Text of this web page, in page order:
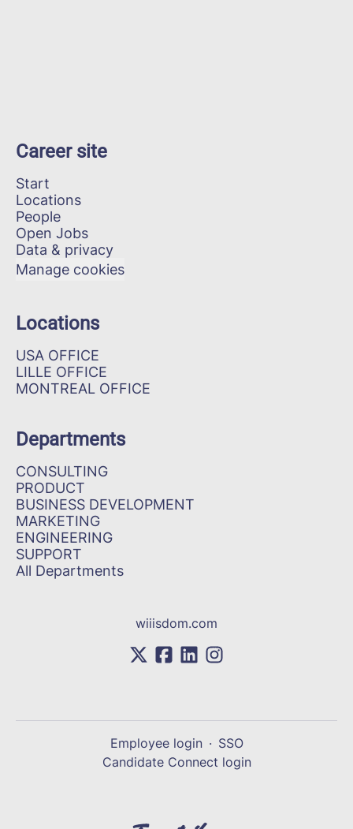
Career site
Start
Locations
People
Open Jobs
Data & privacy
Manage cookies
Locations
USA OFFICE
LILLE OFFICE
MONTREAL OFFICE
Departments
CONSULTING
PRODUCT
BUSINESS DEVELOPMENT
MARKETING
ENGINEERING
SUPPORT
All Departments
wiiisdom.com
Employee login · SSO
Candidate Connect login